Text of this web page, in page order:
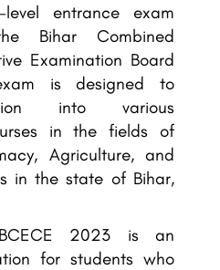
entrance exam
Bihar Combined
Examination Board
is designed to
into various
in the fields of
Agriculture, and
in the state of Bihar,
2023 is an
for students who